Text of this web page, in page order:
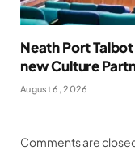
Neath Port
new Culture
August 6, 2026
Comments are